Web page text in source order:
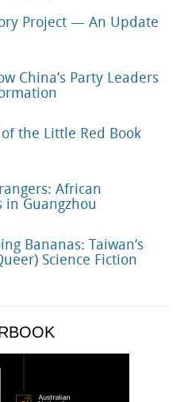
Project — An Update
China’s Party Leaders
of the Little Red Book
African
in Guangzhou
Bananas: Taiwan’s
Science Fiction